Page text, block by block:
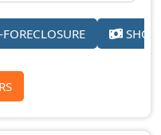
FORECLOSURE